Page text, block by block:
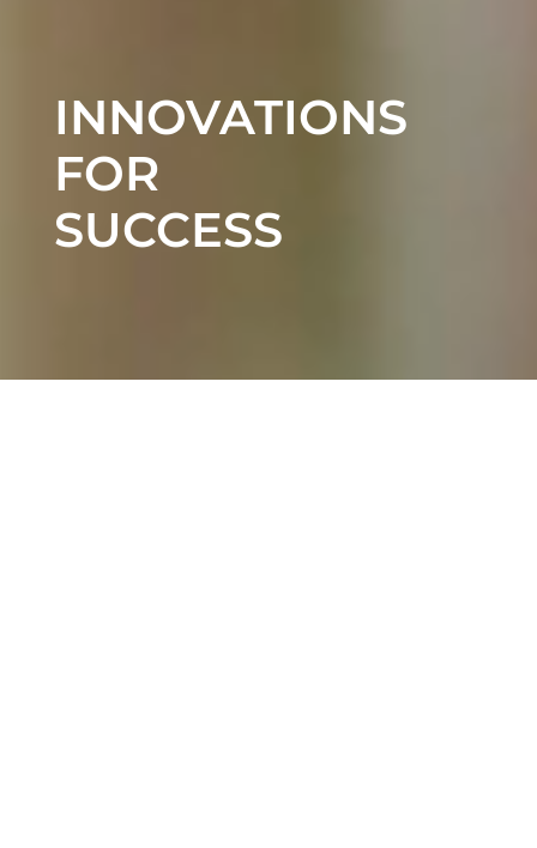
INNOVATIONS
FOR
SUCCESS